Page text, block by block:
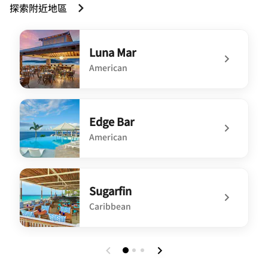
探索附近地區
Luna Mar
American
undefined Luna Mar
Edge Bar
American
undefined Edge Bar
Sugarfin
Caribbean